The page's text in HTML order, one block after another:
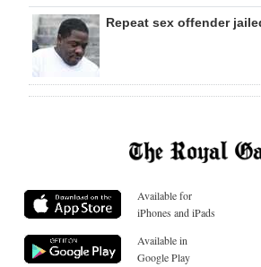
Repeat sex offender
Available for
iPhones and iPads
Available in
Google Play